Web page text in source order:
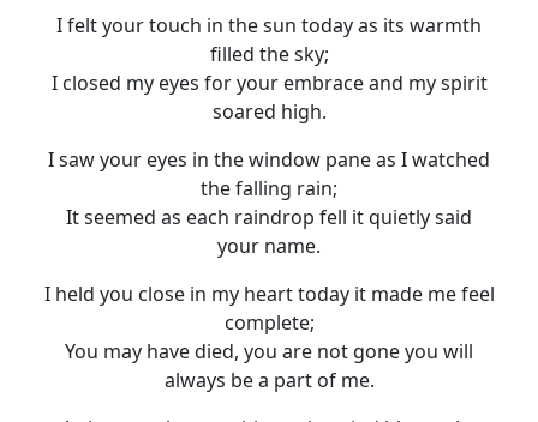
I felt your touch in the sun today as its warmth
filled the sky;
I closed my eyes for your embrace and my spirit
soared high.
I saw your eyes in the window pane as I watched
the falling rain;
It seemed as each raindrop fell it quietly said
your name.
I held you close in my heart today it made me feel
complete;
You may have died, you are not gone you will
always be a part of me.